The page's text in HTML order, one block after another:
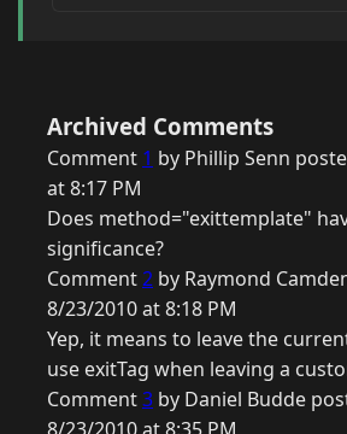
Archived Comments
Comment 1 by Phillip Senn
at 8:17 PM
Does method="exittemplate"
significance?
Comment2 by Raymond
8/23/2010 at 8:18 PM
Yep, it means to leave the
use exitTag when leaving a
Comment3 by Daniel Budde